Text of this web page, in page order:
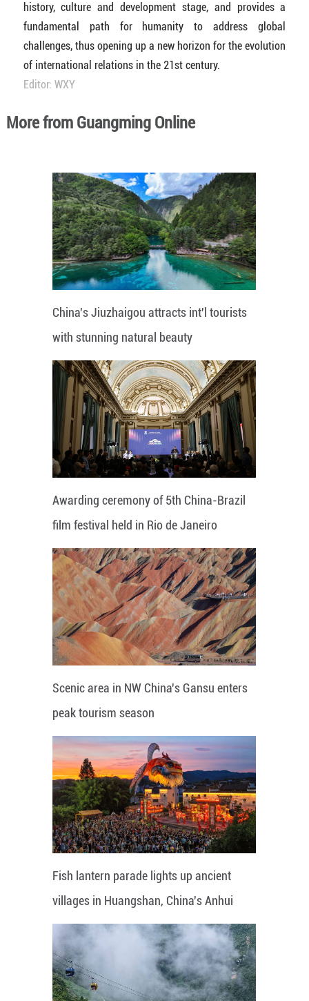
history, culture and development stage, and provides a
fundamental path for humanity to address global
challenges, thus opening up a new horizon for the evolution
of international relations in the 21st century.
Editor: WXY
More from Guangming Online
China's Jiuzhaigou attracts int'l tourists
with stunning natural beauty
Awarding ceremony of 5th China-Brazil
film festival held in Rio de Janeiro
Scenic area in NW China's Gansu enters
peak tourism season
Fish lantern parade lights up ancient
villages in Huangshan, China's Anhui